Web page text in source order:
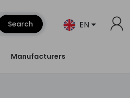
Search EN
Manufacturers